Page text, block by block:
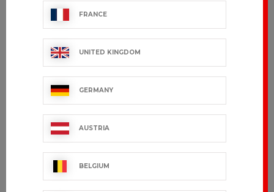
€36.99 VAT excl.
FRANCE
UNITED KINGDOM
GERMANY
AUSTRIA
BELGIUM